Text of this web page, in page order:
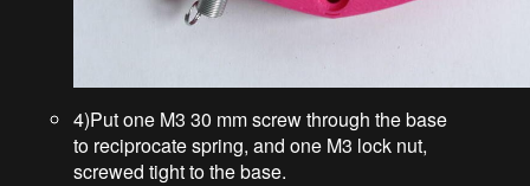
4)Put one M3 30 mm screw through the base
to reciprocate spring, and one M3 lock nut,
screwed tight to the base.